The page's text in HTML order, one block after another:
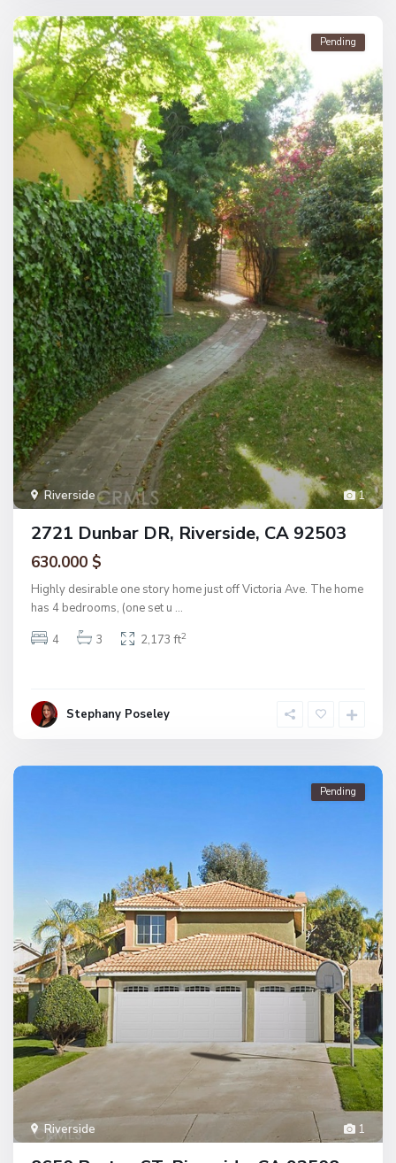
1
Riverside
Pending
2721 Dunbar DR, Riverside, CA 92503
630.000 $
Highly desirable one story home just off Victoria Ave. The home
has 4 bedrooms, (one set u ...
4
3 2,173 ft2
Stephany Poseley
1
Riverside
Pending